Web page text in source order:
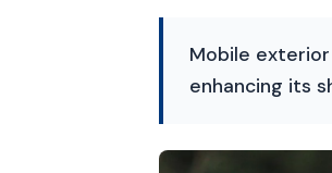
Mobile
enhancing its